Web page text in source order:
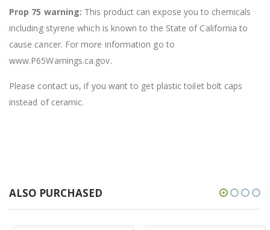
Prop 75 warning: This product can expose you to chemicals
including styrene which is known to the State of California to
cause cancer. For more information go to
www.P65Warnings.ca.gov.
Please contact us, if you want to get plastic toilet bolt caps
instead of ceramic.
ALSO PURCHASED